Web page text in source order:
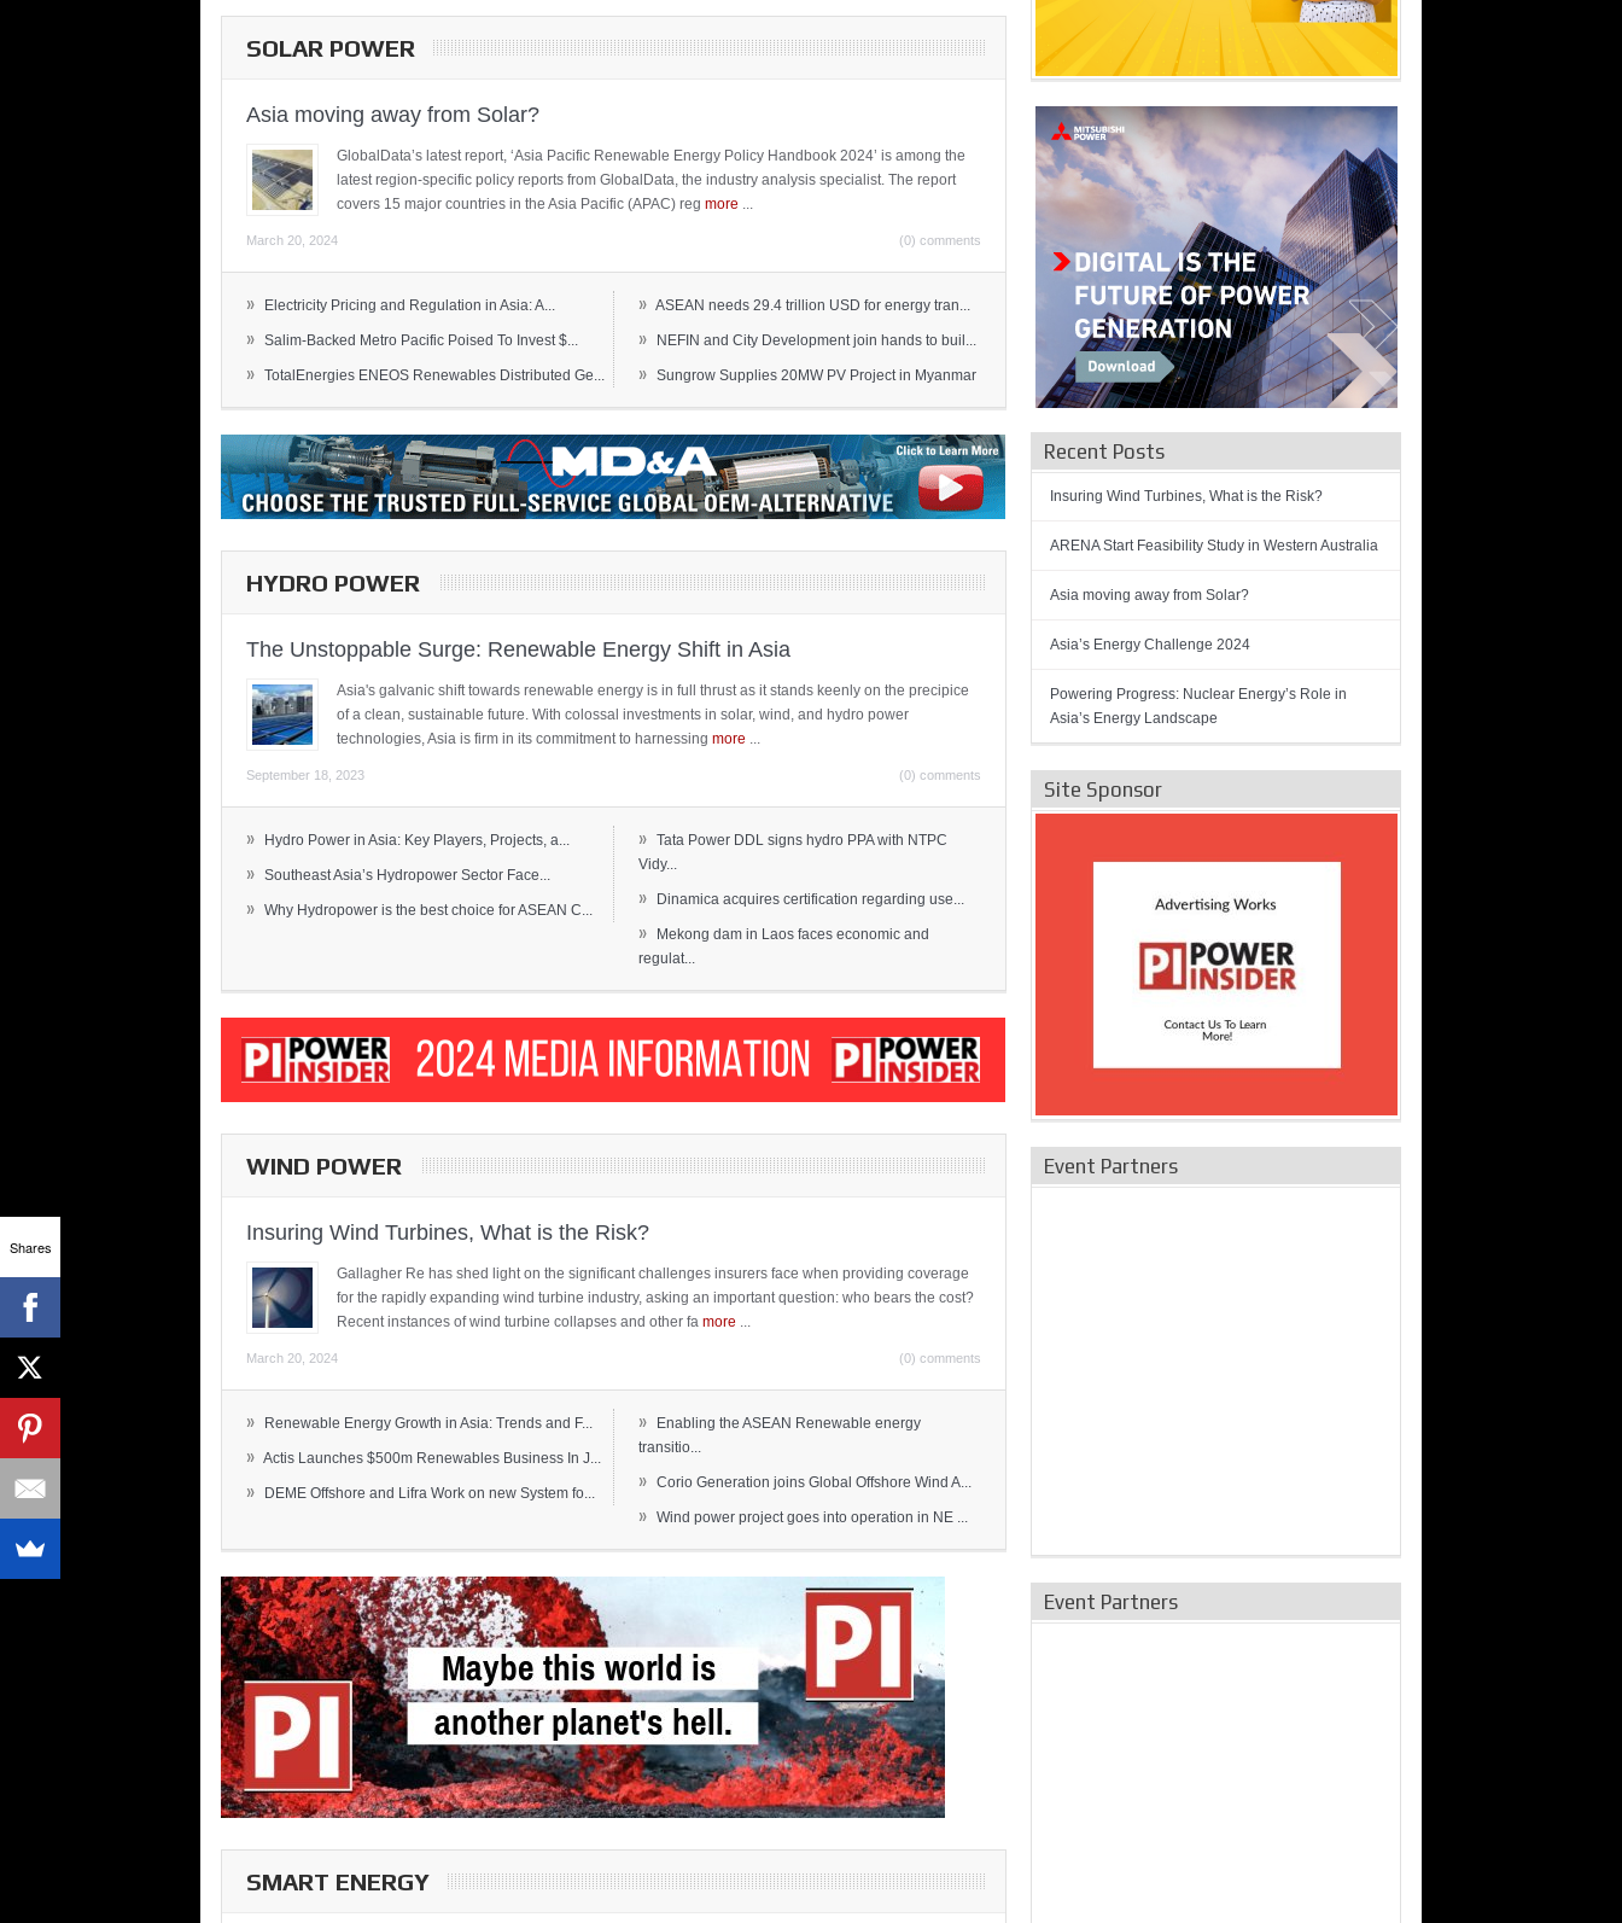
SOLAR POWER
Asia moving away from Solar?
GlobalData’s latest report, ‘Asia Pacific Renewable Energy Policy Handbook 2024’ is among the
latest region-specific policy reports from GlobalData, the industry analysis specialist. The report
covers 15 major countries in the Asia Pacific (APAC) reg more
March 20, 2024 (0) comments
» Electricity Pricing and Regulation in Asia: A...
» Salim-Backed Metro Pacific Poised To Invest $...
» TotalEnergies ENEOS Renewables Distributed Ge...
» ASEAN needs 29.4 trillion USD for energy tran...
» NEFIN and City Development join hands to buil...
» Sungrow Supplies 20MW PV Project in Myanmar
HYDRO POWER
The Unstoppable Surge: Renewable Energy Shift in Asia
Asia's galvanic shift towards renewable energy is in full thrust as it stands keenly on the precipice
of a clean, sustainable future. With colossal investments in solar, wind, and hydro power
technologies, Asia is firm in its commitment to harnessing more
September 18, 2023 (0) comments
» Hydro Power in Asia: Key Players, Projects, a...
» Southeast Asia’s Hydropower Sector Face...
» Why Hydropower is the best choice for ASEAN C...
»
Tata Power DDL signs hydro PPA with NTPC
Vidy...
» Dinamica acquires certification regarding use...
»
Mekong dam in Laos faces economic and
regulat...
WIND POWER
Insuring Wind Turbines, What is the Risk?
Gallagher Re has shed light on the significant challenges insurers face when providing coverage
for the rapidly expanding wind turbine industry, asking an important question: who bears the cost?
Recent instances of wind turbine collapses and other fa more
March 20, 2024 (0) comments
» Renewable Energy Growth in Asia: Trends and F...
» Actis Launches $500m Renewables Business In J...
» DEME Offshore and Lifra Work on new System fo...
»
Enabling the ASEAN Renewable energy
transitio...
» Corio Generation joins Global Offshore Wind A...
» Wind power project goes into operation in NE ...
SMART ENERGY
Recent Posts
Insuring Wind Turbines, What is the Risk?
ARENA Start Feasibility Study in Western Australia
Asia moving away from Solar?
Asia’s Energy Challenge 2024
Powering Progress: Nuclear Energy’s Role in
Asia’s Energy Landscape
Site Sponsor
Event Partners
Event Partners
Shares